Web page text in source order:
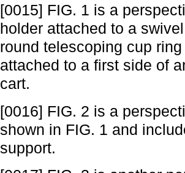
[0015] FIG. 1 is a
holder attached to a
round telescoping cup
attached to a first side of
cart.
[0016] FIG. 2 is a
shown in FIG. 1 and
support.